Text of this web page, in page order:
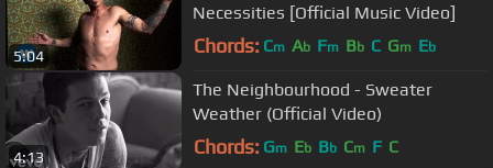
5:04
Necessities [Official Music Video]
Chords: Cm Ab Fm Bb C Gm Eb
4:13
The Neighbourhood - Sweater
Weather (Official Video)
Chords: Gm Eb Bb Cm F C